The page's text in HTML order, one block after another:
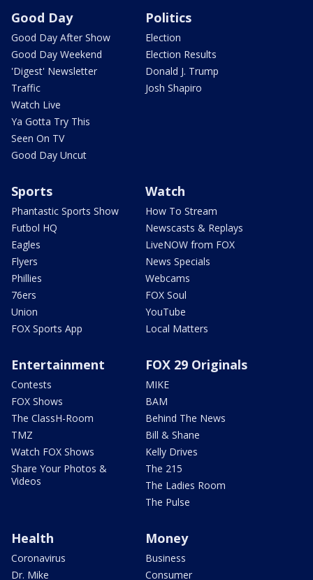
Good Day
Good Day After Show
Good Day Weekend
'Digest' Newsletter
Traffic
Watch Live
Ya Gotta Try This
Seen On TV
Good Day Uncut
Politics
Election
Election Results
Donald J. Trump
Josh Shapiro
Sports
Phantastic Sports Show
Futbol HQ
Eagles
Flyers
Phillies
76ers
Union
FOX Sports App
Watch
How To Stream
Newscasts & Replays
LiveNOW from FOX
News Specials
Webcams
FOX Soul
YouTube
Local Matters
Entertainment
Contests
FOX Shows
The ClassH-Room
TMZ
Watch FOX Shows
Share Your Photos &
Videos
FOX 29 Originals
MIKE
BAM
Behind The News
Bill & Shane
Kelly Drives
The 215
The Ladies Room
The Pulse
Health
Coronavirus
Dr. Mike
Money
Business
Consumer